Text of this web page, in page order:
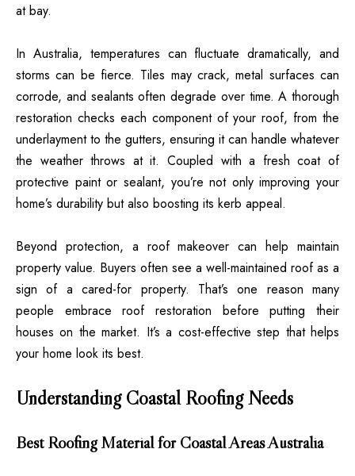
at bay.
In Australia, temperatures can fluctuate dramatically, and
storms can be fierce. Tiles may crack, metal surfaces can
corrode, and sealants often degrade over time. A thorough
restoration checks each component of your roof, from the
underlayment to the gutters, ensuring it can handle whatever
the weather throws at it. Coupled with a fresh coat of
protective paint or sealant, you’re not only improving your
home’s durability but also boosting its kerb appeal.
Beyond protection, a roof makeover can help maintain
property value. Buyers often see a well-maintained roof as a
sign of a cared-for property. That’s one reason many
people embrace roof restoration before putting their
houses on the market. It’s a cost-effective step that helps
your home look its best.
Understanding Coastal Roofing Needs
Best Roofing Material for Coastal Areas Australia